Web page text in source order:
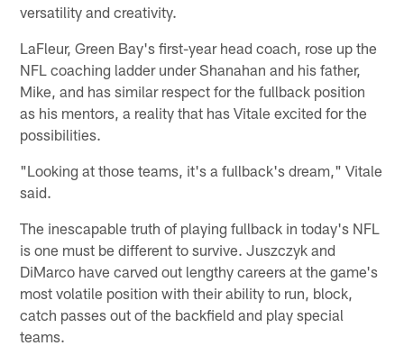
versatility and creativity.
LaFleur, Green Bay's first-year head coach, rose up the
NFL coaching ladder under Shanahan and his father,
Mike, and has similar respect for the fullback position
as his mentors, a reality that has Vitale excited for the
possibilities.
"Looking at those teams, it's a fullback's dream," Vitale
said.
The inescapable truth of playing fullback in today's NFL
is one must be different to survive. Juszczyk and
DiMarco have carved out lengthy careers at the game's
most volatile position with their ability to run, block,
catch passes out of the backfield and play special
teams.